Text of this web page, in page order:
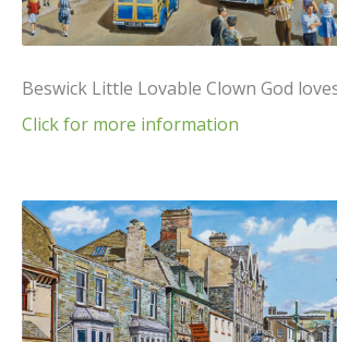
Beswick Little Lovable Clown God
Click for more information